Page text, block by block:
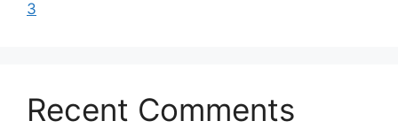
3
Recent Comments